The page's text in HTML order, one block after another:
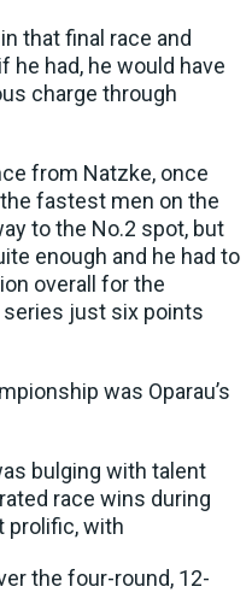
that final race and
he had, he would have
charge through
from Natzke, once
fastest men on the
to the No.2 spot, but
enough and he had to
overall for the
just six points
was Oparau’s
bulging with talent
race wins during
prolific, with
the four-round, 12-